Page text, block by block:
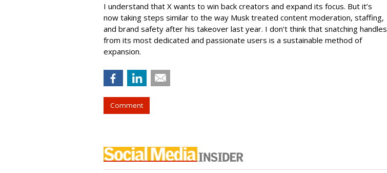
I understand that X wants to win back creators and expand its focus. But it’s
now taking steps similar to the way Musk treated content moderation, staffing,
and brand safety after his takeover last year. I don’t think that snatching handles
from its most dedicated and passionate users is a sustainable method of
expansion.
Comment